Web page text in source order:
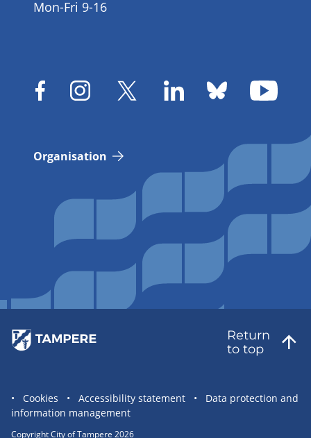
Mon-Fri 9-16
Organisation
Return
to top
Site
statement
links
Cookies Accessibility statement
Data protection and
information management
Copyright City of Tampere 2026